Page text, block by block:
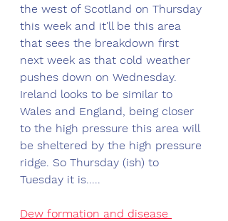
the west of Scotland on Thursday
this week and it'll be this area
that sees the breakdown first
next week as that cold weather
pushes down on Wednesday.
Ireland looks to be similar to
Wales and England, being closer
to the high pressure this area will
be sheltered by the high pressure
ridge. So Thursday (ish) to
Tuesday it is.....
Dew formation and disease